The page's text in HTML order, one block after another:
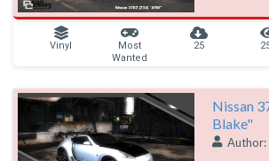
Vinyl
Most
Wanted
25
Nissan
Blake"
Author: